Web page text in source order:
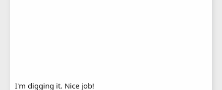
I'm digging it. Nice job!